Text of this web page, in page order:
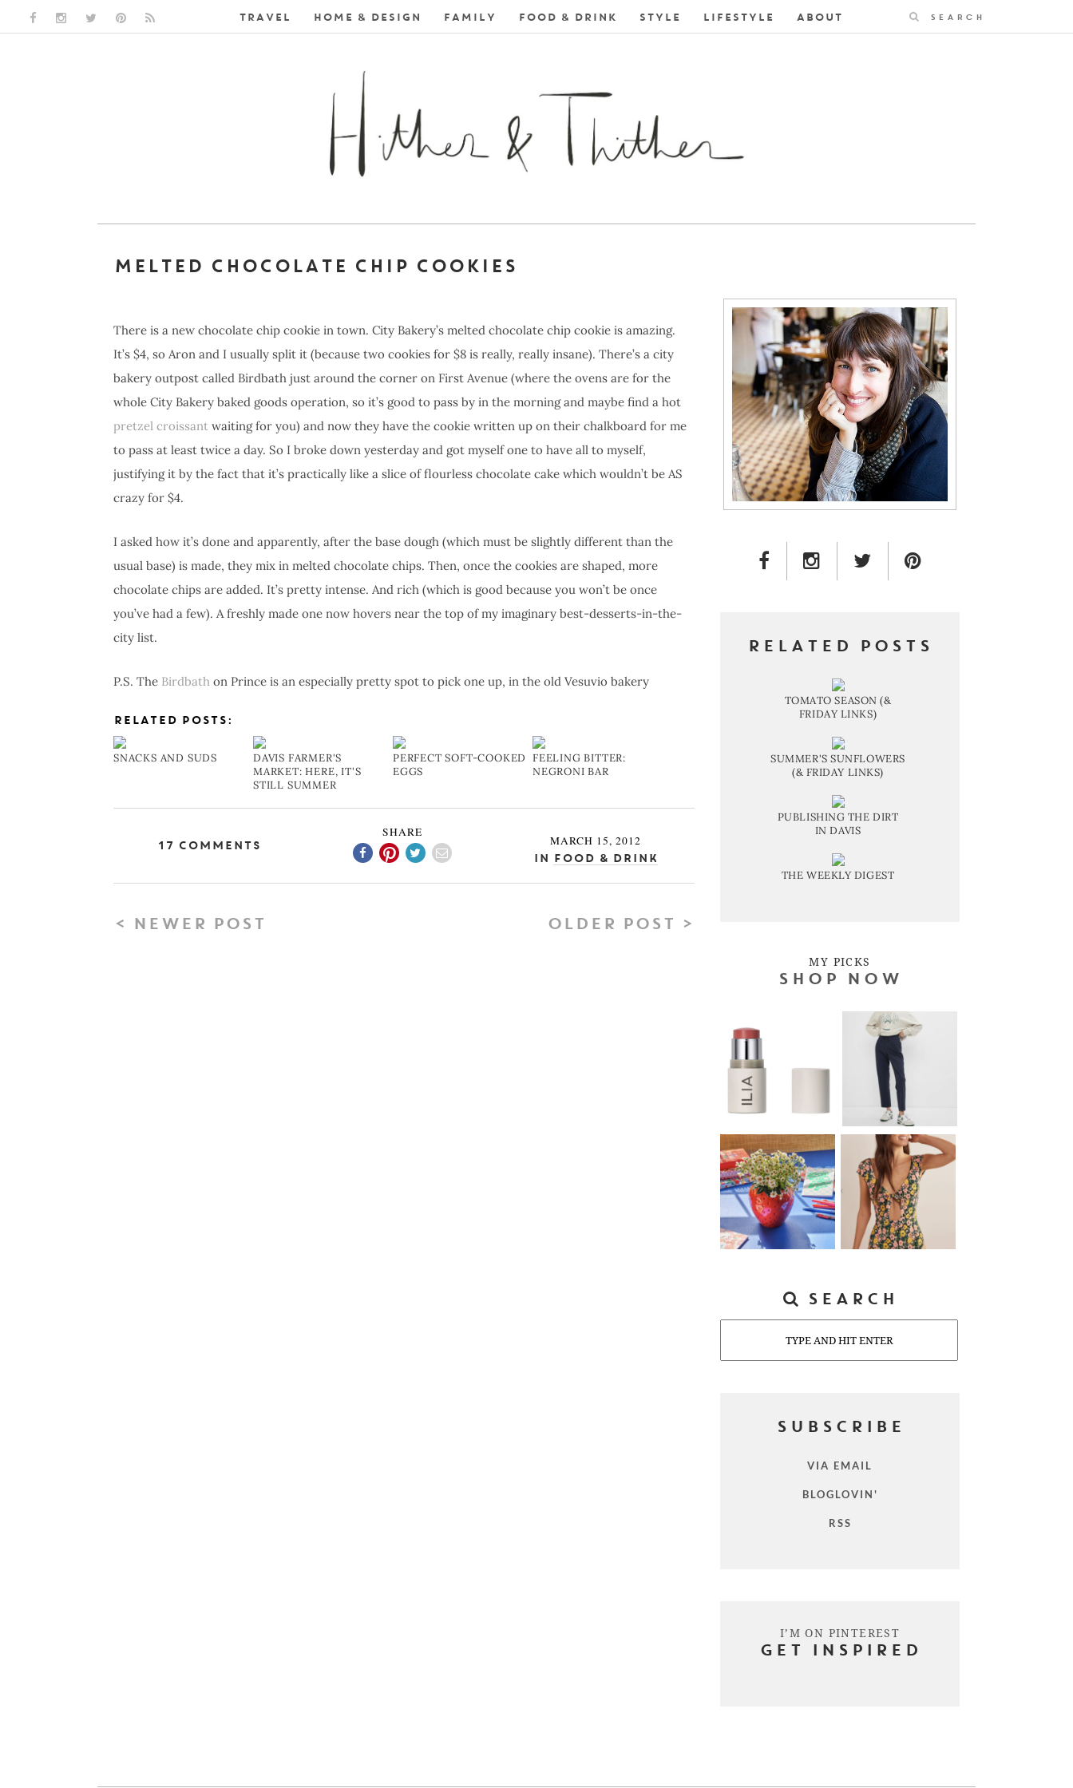
FACEBOOK LINK
INSTAGRAM LINK
TWITTER LINK
PINTEREST LINKTRAVEL HOME & DESIGN FAMILY FOOD & DRINK STYLE LIFESTYLE ABOUT Search
MELTED CHOCOLATE CHIP COOKIES
There is a new chocolate chip cookie in town. City Bakery’s melted chocolate chip cookie is amazing.
It’s $4, so Aron and I usually split it (because two cookies for $8 is really, really insane). There’s a city
bakery outpost called Birdbath just around the corner on First Avenue (where the ovens are for the
whole City Bakery baked goods operation, so it’s good to pass by in the morning and maybe find a hot
pretzel croissant waiting for you) and now they have the cookie written up on their chalkboard for me
to pass at least twice a day. So I broke down yesterday and got myself one to have all to myself,
justifying it by the fact that it’s practically like a slice of flourless chocolate cake which wouldn’t be AS
crazy for $4.
I asked how it’s done and apparently, after the base dough (which must be slightly different than the
usual base) is made, they mix in melted chocolate chips. Then, once the cookies are shaped, more
chocolate chips are added. It’s pretty intense. And rich (which is good because you won’t be once
you’ve had a few). A freshly made one now hovers near the top of my imaginary best-desserts-in-the-
city list.
P.S. The Birdbath on Prince is an especially pretty spot to pick one up, in the old Vesuvio bakery
RELATED POSTS:
SNACKS AND SUDS
DAVIS FARMER'S
MARKET: HERE, IT'S
STILL SUMMER
PERFECT SOFT-COOKED
EGGS
FEELING BITTER:
NEGRONI BAR
17 Comments
SHARE
MARCH 15, 2012
In Food & Drink
< NEWER POST OLDER POST >
FACEBOOK LINKINSTAGRAM LINK
TWITTER LINK
RELATED POSTS
TOMATO SEASON (&
FRIDAY LINKS)
SUMMER'S SUNFLOWERS
(& FRIDAY LINKS)
PUBLISHING THE DIRT
IN DAVIS
THE WEEKLY DIGEST
MY PICKS
SHOP NOW
SEARCH
SUBSCRIBE
VIA EMAIL
BLOGLOVIN'
RSS
I’M ON PINTEREST
GET INSPIRED